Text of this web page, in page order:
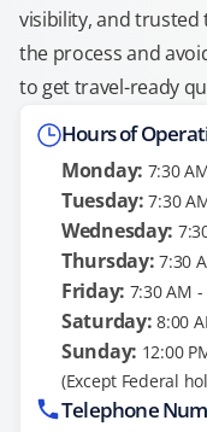
visibility, and
the process and
to get travel-ready
Hours of
Monday: 7:30
Tuesday: 7:30
Wednesday:
Thursday: 7:30
Friday: 7:30 AM -
Saturday: 8:00
Sunday: 12:00
(Except Federal
Telephone